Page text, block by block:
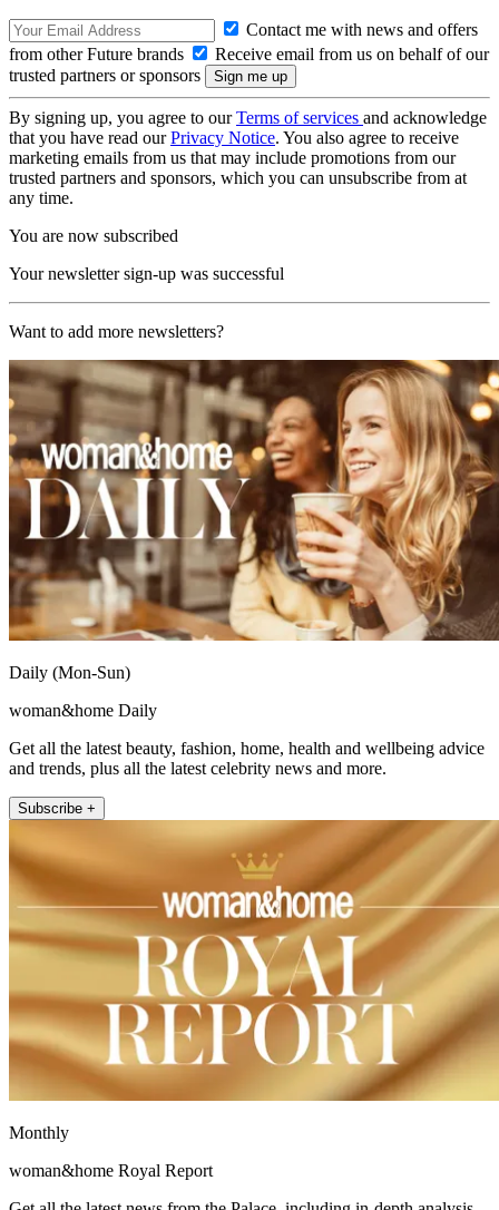
Contact me with news and offers
from other Future brands
Receive email from us on behalf of our
trusted partners or sponsors
By signing up, you agree to ourTerms of services and acknowledge
that you have read ourPrivacy Notice. You also agree to receive
marketing emails from us that may include promotions from our
trusted partners and sponsors, which you can unsubscribe from at
any time.
You are now subscribed
Your newsletter sign-up was successful
Want to add more newsletters?
Daily (Mon-Sun)
woman&home Daily
Get all the latest beauty, fashion, home, health and wellbeing advice
and trends, plus all the latest celebrity news and more.
Subscribe +
Monthly
woman&home Royal Report